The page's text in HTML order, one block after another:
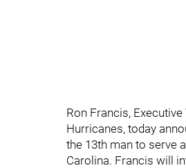
Ron Francis,
Hurricanes, today
the 13th man to serve
Carolina. Francis will